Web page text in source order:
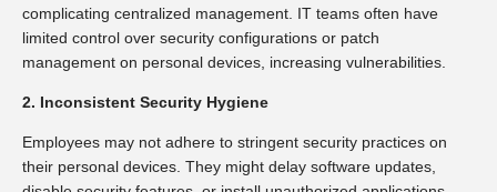
complicating centralized management. IT teams often have
limited control over security configurations or patch
management on personal devices, increasing vulnerabilities.
2. Inconsistent Security Hygiene
Employees may not adhere to stringent security practices on
their personal devices. They might delay software updates,